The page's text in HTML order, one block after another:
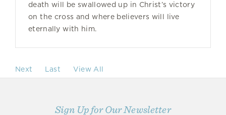
death will be swallowed up in Christ’s victory
on the cross and where believers will live
eternally with him.
Next Last View All
Sign Up for Our Newsletter